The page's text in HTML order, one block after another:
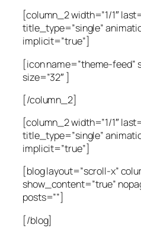
[column_2 width=”1/1″
title_type=”single”
implicit=”true”]
[icon name=”theme-feed”
size=”32″ ]
[/column_2]
[column_2 width=”1/1″
title_type=”single”
implicit=”true”]
[blog layout=”scroll-x”
show_content=”true”
posts=””]
[/blog]